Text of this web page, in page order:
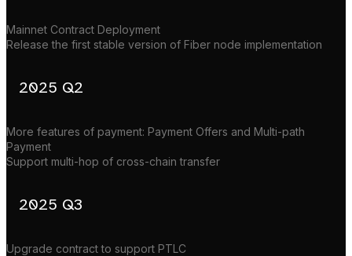
Mainnet Contract Deployment
Release the first stable version of Fiber node implementation
2025 Q2
More features of payment: Payment Offers and Multi-path
Payment
Support multi-hop of cross-chain transfer
2025 Q3
Upgrade contract to support PTLC